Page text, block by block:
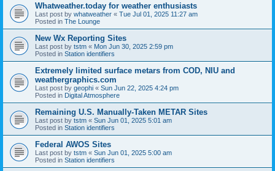
Whatweather.today for weather enthusiasts
Last post by whatweather « Tue Jul 01, 2025 11:27 am
Posted in The Lounge
New Wx Reporting Sites
Last post by tstm « Mon Jun 30, 2025 2:59 pm
Posted in Station identifiers
Extremely limited surface metars from COD, NIU and
weathergraphics.com
Last post by geophi « Sun Jun 22, 2025 4:24 pm
Posted in Digital Atmosphere
Remaining U.S. Manually-Taken METAR Sites
Last post by tstm « Sun Jun 01, 2025 5:01 am
Posted in Station identifiers
Federal AWOS Sites
Last post by tstm « Sun Jun 01, 2025 5:00 am
Posted in Station identifiers